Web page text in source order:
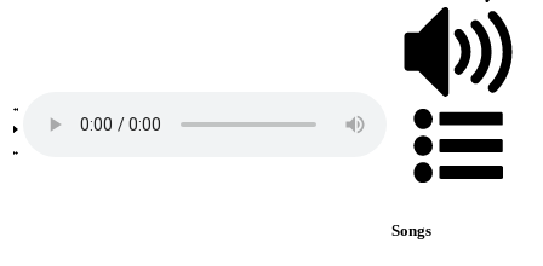
Songs